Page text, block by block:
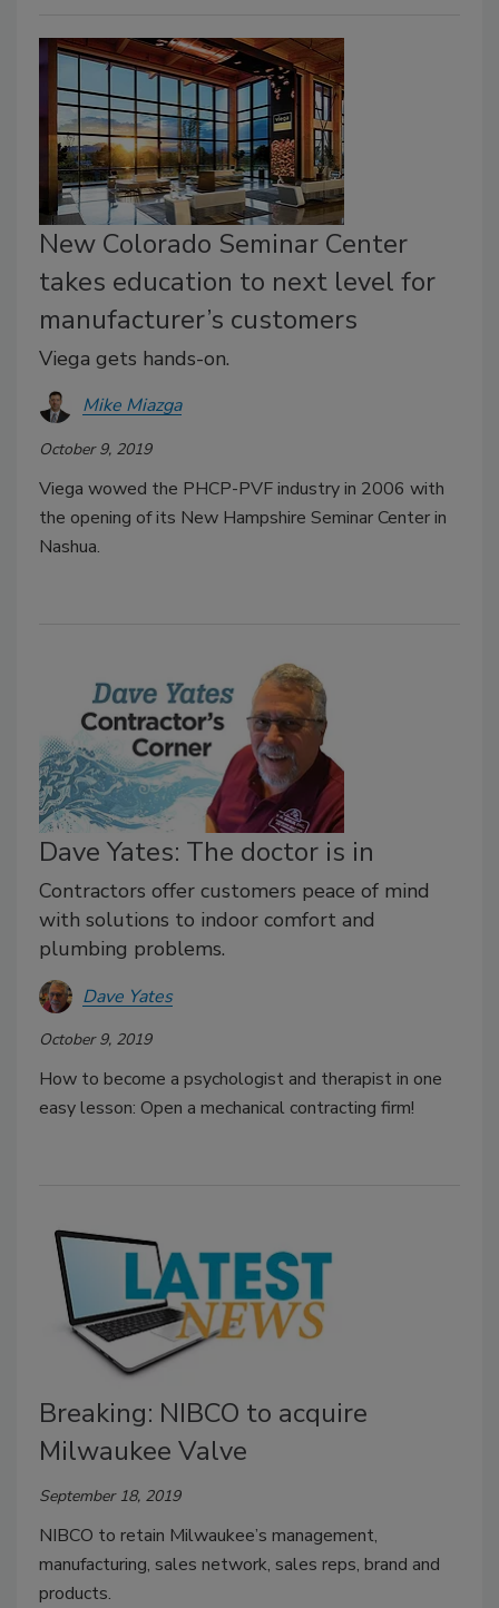
New Colorado Seminar Center
takes education to next level for
manufacturer’s customers
Viega gets hands-on.
Mike Miazga
October 9, 2019
Viega wowed the PHCP-PVF industry in 2006 with
the opening of its New Hampshire Seminar Center in
Nashua.
Dave Yates: The doctor is in
Contractors offer customers peace of mind
with solutions to indoor comfort and
plumbing problems.
Dave Yates
October 9, 2019
How to become a psychologist and therapist in one
easy lesson: Open a mechanical contracting firm!
Breaking: NIBCO to acquire
Milwaukee Valve
September 18, 2019
NIBCO to retain Milwaukee’s management,
manufacturing, sales network, sales reps, brand and
products.